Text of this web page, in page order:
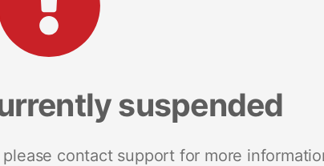
suspended
contact support for more